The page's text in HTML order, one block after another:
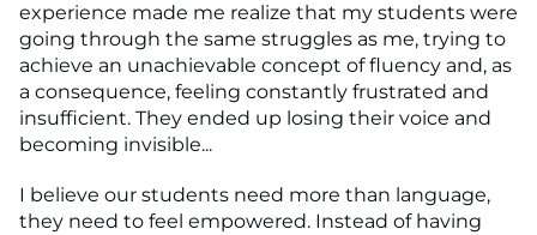
experience made me realize that my students were
going through the same struggles as me, trying to
achieve an unachievable concept of fluency and, as
a consequence, feeling constantly frustrated and
insufficient. They ended up losing their voice and
becoming invisible...
I believe our students need more than language,
they need to feel empowered. Instead of having